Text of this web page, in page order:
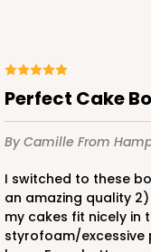
2807q12 - 12-
White
Cake Drum
Perfect Cake
By Camille From
I switched to these boxes for my cakes because:1) they are
an amazing quality
my cakes fit nicely in
styrofoam/excessive